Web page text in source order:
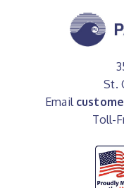
St.
Email
Toll-